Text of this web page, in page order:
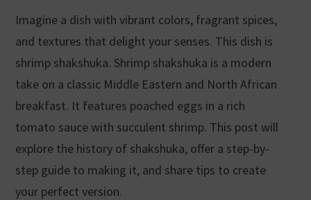
Imagine a dish with vibrant colors, fragrant spices,
and textures that delight your senses. This dish is
shrimp shakshuka. Shrimp shakshuka is a modern
take on a classic Middle Eastern and North African
breakfast. It features poached eggs in a rich
tomato sauce with succulent shrimp. This post will
explore the history of shakshuka, offer a step-by-
step guide to making it, and share tips to create
your perfect version.